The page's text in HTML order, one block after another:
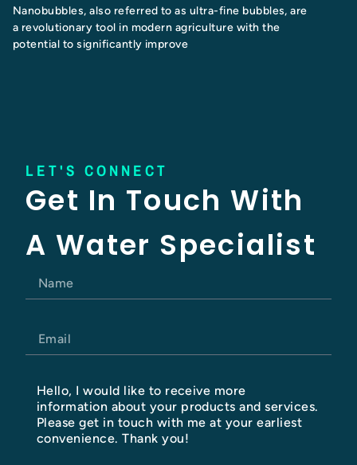
Nanobubbles, also referred to as ultra-fine bubbles, are
a revolutionary tool in modern agriculture with the
potential to significantly improve
LET'S CONNECT
Get In Touch With
A Water Specialist